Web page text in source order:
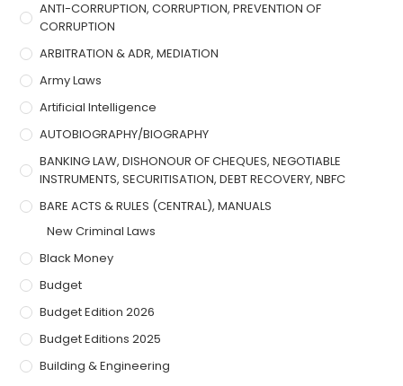
ANTI-CORRUPTION, CORRUPTION, PREVENTION OF
CORRUPTION
ARBITRATION & ADR, MEDIATION
Army Laws
Artificial Intelligence
AUTOBIOGRAPHY/BIOGRAPHY
BANKING LAW, DISHONOUR OF CHEQUES, NEGOTIABLE
INSTRUMENTS, SECURITISATION, DEBT RECOVERY, NBFC
BARE ACTS & RULES (CENTRAL), MANUALS
New Criminal Laws
Black Money
Budget
Budget Edition 2026
Budget Editions 2025
Building & Engineering